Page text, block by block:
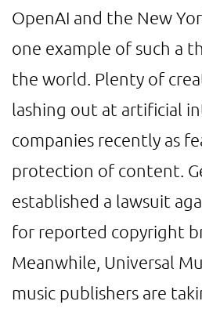
OpenAI and the New
one example of such a
the world. Plenty of
lashing out at artificial
companies recently as
protection of content.
established a lawsuit
for reported copyright
Meanwhile, Universal
music publishers are